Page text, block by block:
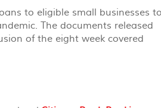
to eligible small businesses to
The documents released
of the eight week covered